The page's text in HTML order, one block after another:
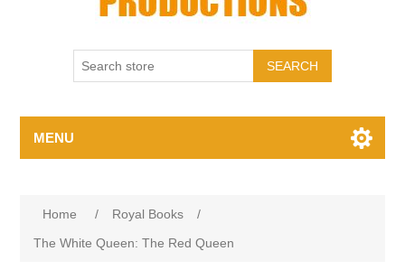
MENU
Home / Royal Books
/
The White Queen: The Red Queen